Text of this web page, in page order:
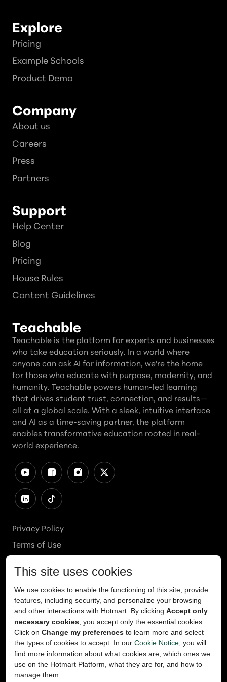
Explore
Pricing
Example Schools
Product Demo
Company
About us
Careers
Press
Partners
Support
Help Center
Blog
Pricing
House Rules
Content Guidelines
Teachable
Teachable is the platform for experts and businesses
who take education seriously. In a world where
anyone can ask AI for information, we're the home
for those who educate with purpose, modernity, and
humanity. Teachable powers human-led learning
that drives student trust, connection, and results—
all at a global scale. With a sleek, intuitive interface
and AI as a time-saving partner, the platform
enables transformative education rooted in real-
world experience.
Privacy Policy
Terms of Use
Cookie Preferences
Ethics Line
Accessibility
Content Takedown
Copyright 2026© Teachable, Inc. All rights reserved.